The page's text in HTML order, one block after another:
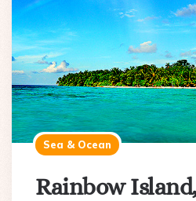
Sea & Ocean
Rainbow